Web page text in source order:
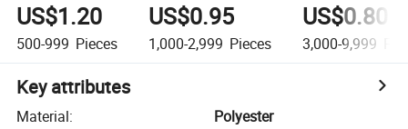
US$1.20
500-999 Pieces
US$0.95
1,000-2,999 Pieces
US$0.80
3,000-9,999
Key attributes
Material:
Polyester